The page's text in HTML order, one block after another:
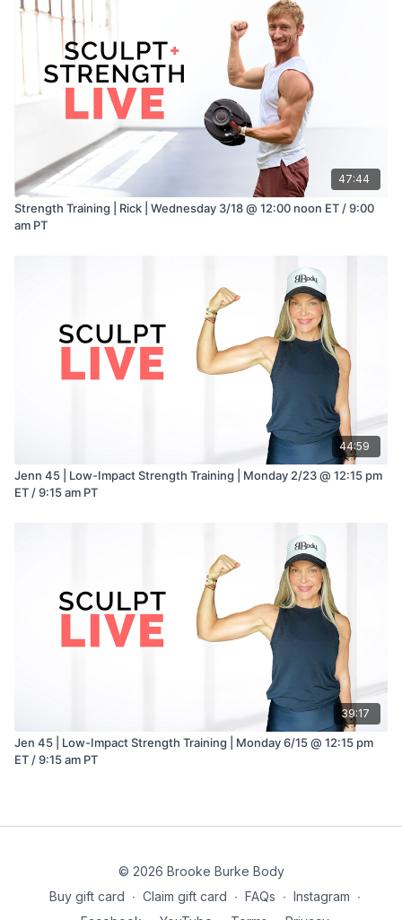
47:44
Strength Training | Rick | Wednesday 3/18 @ 12:00 noon ET / 9:00
am PT
44:59
Jenn 45 | Low-Impact Strength Training | Monday 2/23 @ 12:15 pm
ET / 9:15 am PT
39:17
Jen 45 | Low-Impact Strength Training | Monday 6/15 @ 12:15 pm
ET / 9:15 am PT
© 2026 Brooke Burke Body
Buy gift card ∙ Claim gift card ∙ FAQs ∙ Instagram ∙